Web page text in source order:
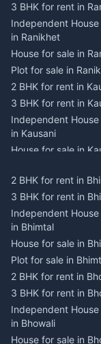
3 BHK for rent in
Independent
in Ranikhet
House for sale in
Plot for sale in
2 BHK for rent in
3 BHK for rent in
Independent
in Kausani
House for sale in
2 BHK for rent in
3 BHK for rent in
Independent
in Dwarahat
House for sale in
Plot for sale in
2 BHK for rent in
Chaukhutiya
3 BHK for rent in
Chaukhutiya
Independent House
2 BHK for rent in
3 BHK for rent in
Independent
in Bhimtal
House for sale in
Plot for sale in
2 BHK for rent in
3 BHK for rent in
Independent
in Bhowali
House for sale in